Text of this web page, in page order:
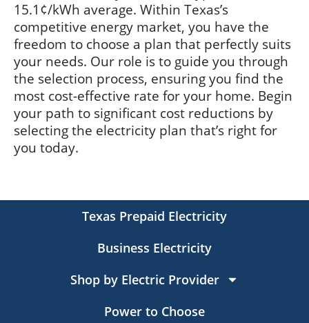
15.1¢/kWh average. Within Texas’s
competitive energy market, you have the
freedom to choose a plan that perfectly suits
your needs. Our role is to guide you through
the selection process, ensuring you find the
most cost-effective rate for your home. Begin
your path to significant cost reductions by
selecting the electricity plan that’s right for
you today.
Texas Prepaid Electricity
Business Electricity
Shop by Electric Provider
Power to Choose